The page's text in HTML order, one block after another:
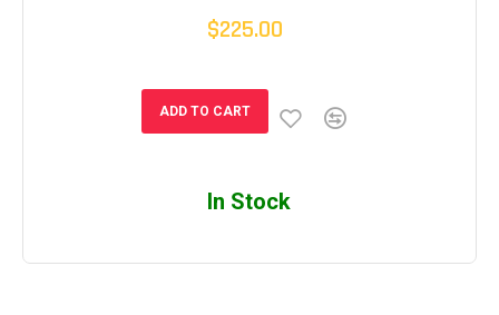
$225.00
ADD TO CART
In Stock